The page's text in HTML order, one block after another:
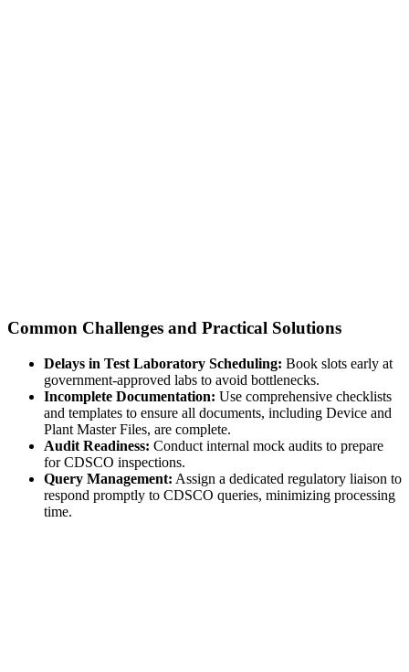
Common Challenges and Practical Solutions
Delays in Test Laboratory Scheduling: Book slots early at
government-approved labs to avoid bottlenecks.
Incomplete Documentation: Use comprehensive checklists
and templates to ensure all documents, including Device and
Plant Master Files, are complete.
Audit Readiness: Conduct internal mock audits to prepare
for CDSCO inspections.
Query Management: Assign a dedicated regulatory liaison to
respond promptly to CDSCO queries, minimizing processing
time.